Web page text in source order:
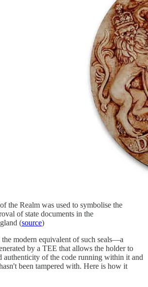
the Realm was used to symbolise the
of state documents in the
(source)
the modern equivalent of such seals—a
by a TEE that allows the holder to
authenticity of the code running within it and
been tampered with. Here is how it